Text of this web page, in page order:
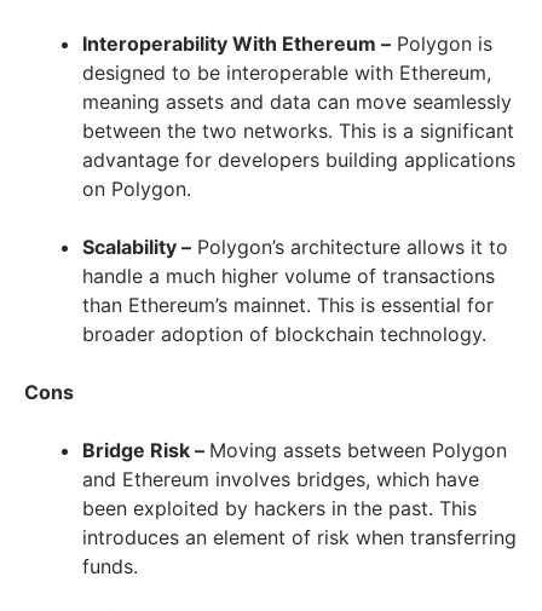
Interoperability With Ethereum – Polygon is
designed to be interoperable with Ethereum,
meaning assets and data can move seamlessly
between the two networks. This is a significant
advantage for developers building applications
on Polygon.
Scalability – Polygon’s architecture allows it to
handle a much higher volume of transactions
than Ethereum’s mainnet. This is essential for
broader adoption of blockchain technology.
Cons
Bridge Risk – Moving assets between Polygon
and Ethereum involves bridges, which have
been exploited by hackers in the past. This
introduces an element of risk when transferring
funds.